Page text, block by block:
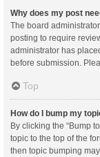
Why does my post
The board
posting to require
administrator has
before submission.
Top
How do I bump my
By clicking the “Bump
topic to the top of the
then topic bumping